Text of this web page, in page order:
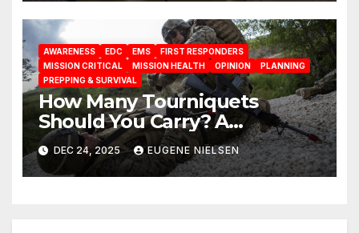
AWARENESS EDC EMS
FIRST RESPONDERS
MISSION CRITICAL
MISSION HEALTH OPINION
PLANNING
PREPPING & SURVIVAL
How Many Tourniquets
Should You Carry? A
Data‑Driven Analysis
DEC 24, 2025 EUGENE NIELSEN